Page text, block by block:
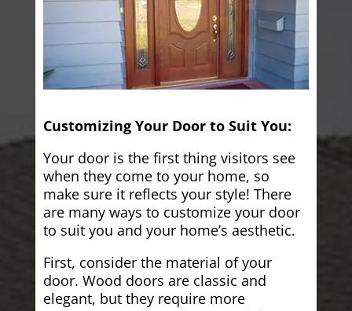
Customizing Your Door to Suit You:
Your door is the first thing visitors see
when they come to your home, so
make sure it reflects your style! There
are many ways to customize your door
to suit you and your home’s aesthetic.
First, consider the material of your
door. Wood doors are classic and
elegant, but they require more